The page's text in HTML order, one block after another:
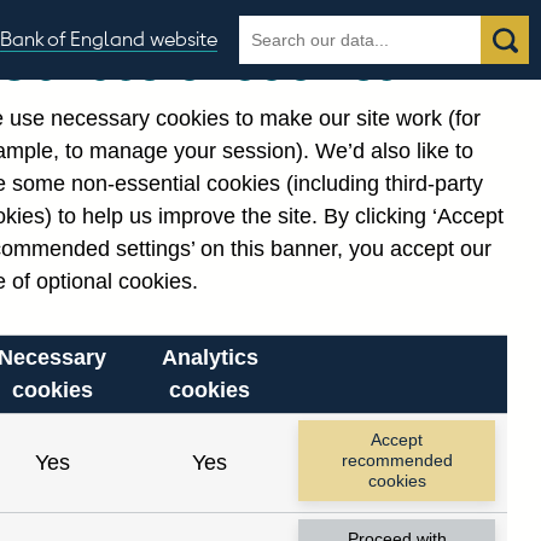
Bank of England website
Search
the
Search
Related links
Notes about our data
Our use of cookies
use necessary cookies to make our site work (for
to manage your session). We’d also like to
some non-essential cookies (including third-party
to help us improve the site. By clicking ‘Accept
settings’ on this banner, you accept our
of optional cookies.
Necessary
cookies
Analytics
cookies
Yes Yes
Accept
recommended
cookies